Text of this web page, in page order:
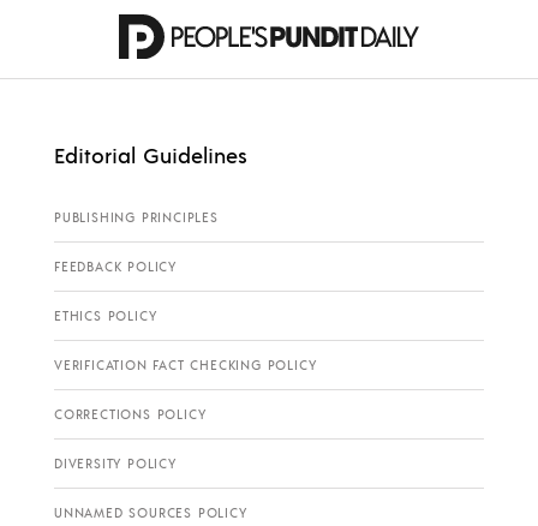
Editorial Guidelines
PUBLISHING PRINCIPLES
FEEDBACK POLICY
ETHICS POLICY
VERIFICATION FACT CHECKING POLICY
CORRECTIONS POLICY
DIVERSITY POLICY
UNNAMED SOURCES POLICY